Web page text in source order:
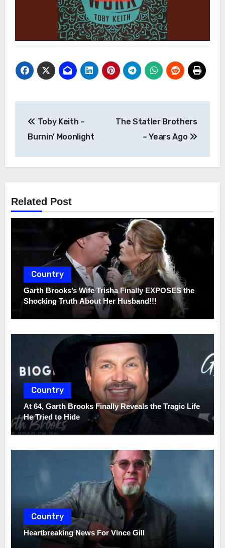
navigation
Toby Keith –
Burnin’ Moonlight
The Statler Brothers
– Years Ago
Related Post
Country
Garth Brooks’s Wife Trisha Finally EXPOSES the
Shocking Truth About Her Husband!!!
Country
At 64, Garth Brooks Finally Reveals the Tragic Life
He Tried to Hide
Country
Heartbreaking News For Vince Gill